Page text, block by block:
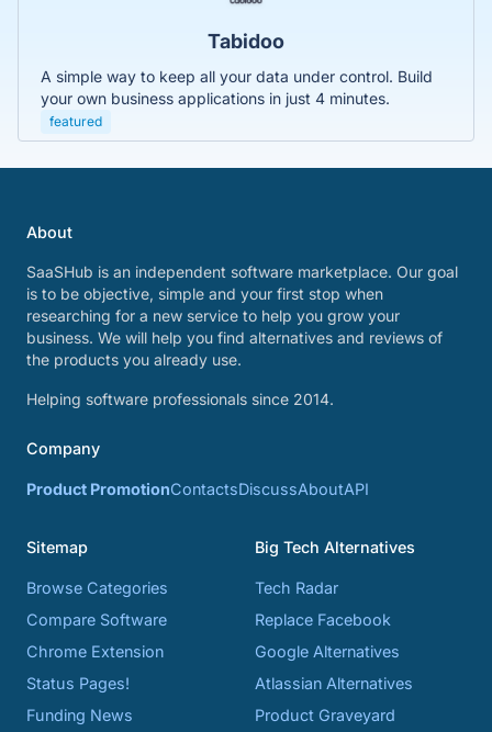
Tabidoo
A simple way to keep all your data under control. Build
your own business applications in just 4 minutes.
featured
About
SaaSHub is an independent software marketplace. Our goal
is to be objective, simple and your first stop when
researching for a new service to help you grow your
business. We will help you find alternatives and reviews of
the products you already use.
Helping software professionals since 2014.
Company
Product PromotionContactsDiscussAboutAPI
Sitemap
Browse Categories
Compare Software
Chrome Extension
Status Pages!
Funding News
Big Tech Alternatives
Tech Radar
Replace Facebook
Google Alternatives
Atlassian Alternatives
Product Graveyard